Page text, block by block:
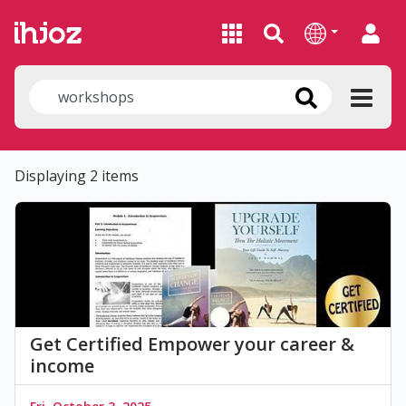
Displaying 2 items
Get Certified Empower your career &
income